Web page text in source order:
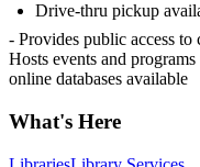
Drive-thru pickup
- Provides public access to
Hosts events and
online databases available
What's Here